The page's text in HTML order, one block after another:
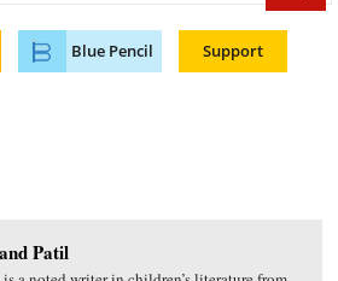
Blue Pencil Support
Patil